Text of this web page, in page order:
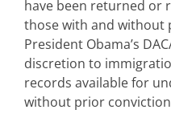
have been returned or
those with and without
President Obama’s
discretion to
records available for
without prior